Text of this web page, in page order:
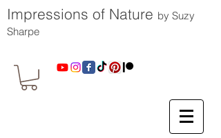
Impressions of Nature by Suzy
Sharpe